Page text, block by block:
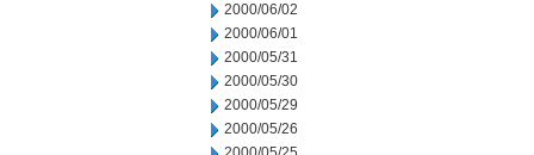
2000/06/02
2000/06/01
2000/05/31
2000/05/30
2000/05/29
2000/05/26